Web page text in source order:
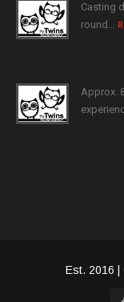
Casting
round…
Approx.
Est. 2016 |